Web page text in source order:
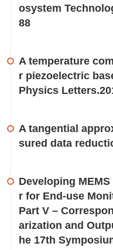
osystem
88
A temperature
r piezoelectric
Physics
A tangential
sured data
Developing
r for End-use
Part V –
arization and
he 17th